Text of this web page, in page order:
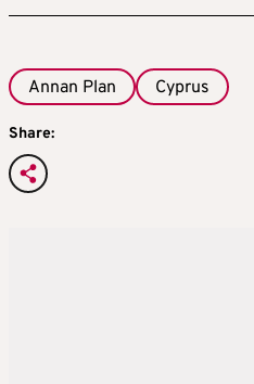
Annan Plan Cyprus
Share: